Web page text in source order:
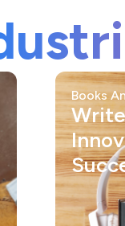
Books